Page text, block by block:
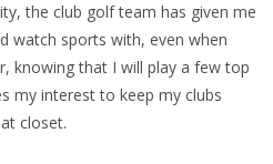
the club golf team has given me
watch sports with, even when
knowing that I will play a few top
my interest to keep my clubs
closet.